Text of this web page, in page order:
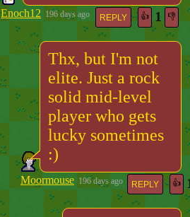
Enoch12 196 days ago REPLY 👍 1 👎
Thx, but I'm not
elite. Just a rock
solid mid-level
player who gets
lucky sometimes
:)
Moormouse 196 days ago REPLY 👍